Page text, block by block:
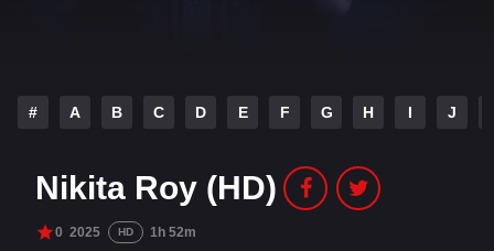
# A B C D E F G H I J
Nikita Roy (HD)
0 2025 HD 1h 52m